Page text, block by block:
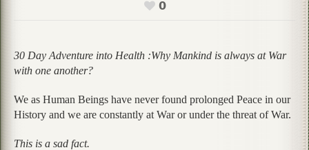
0
30 Day Adventure into Health :Why Mankind is always at War
with one another?
We as Human Beings have never found prolonged Peace in our
History and we are constantly at War or under the threat of War.
This is a sad fact.